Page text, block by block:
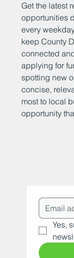
Get the latest
opportunities
every
keep County
connected
applying for
spotting new
concise,
most to local
opportunity
Yes,